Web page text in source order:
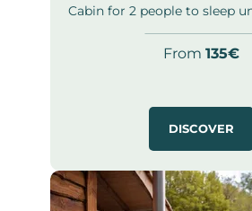
Cabin for 2 people to sleep
From 135€
DISCOVER